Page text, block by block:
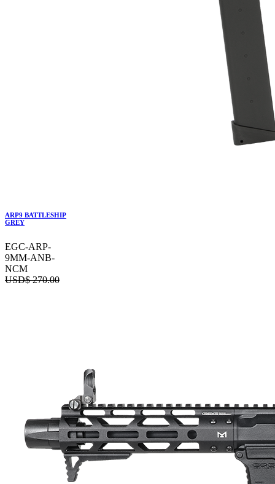
ARP9 BATTLESHIP
GREY
EGC-ARP-
9MM-ANB-
NCM
USD$270.00